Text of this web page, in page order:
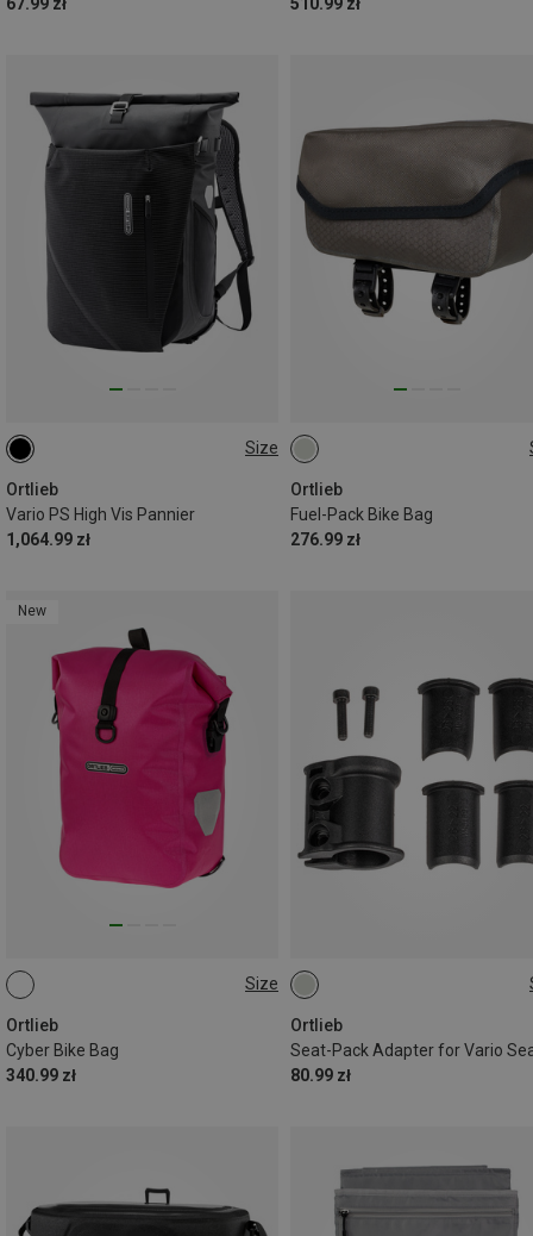
Size
Ortlieb
Vario PS High Vis Pannier
1,064.99 zł
26L
Ortlieb
Fuel-Pack Bike Bag
276.99 zł
1L
New
Size
Ortlieb
Cyber Bike Bag
340.99 zł
14.5L
Ortlieb
80.99 zł
ONE SIZE